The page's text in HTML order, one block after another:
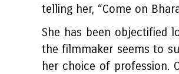
telling her, “Come on
She has been objectified
the filmmaker seems to
her choice of profession.